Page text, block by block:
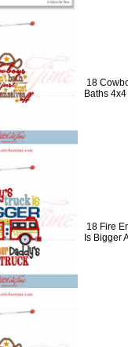
18
Baths 4x4
18 Fire
Is Bigger